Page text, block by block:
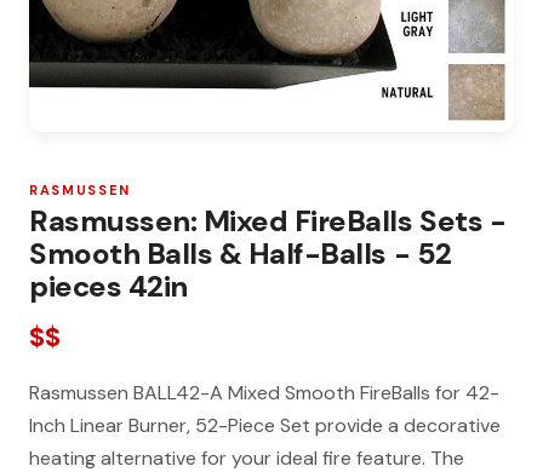
RASMUSSEN
Rasmussen: Mixed FireBalls Sets -
Smooth Balls & Half-Balls - 52
pieces 42in
$$
Rasmussen BALL42-A Mixed Smooth FireBalls for 42-
Inch Linear Burner, 52-Piece Set provide a decorative
heating alternative for your ideal fire feature. The